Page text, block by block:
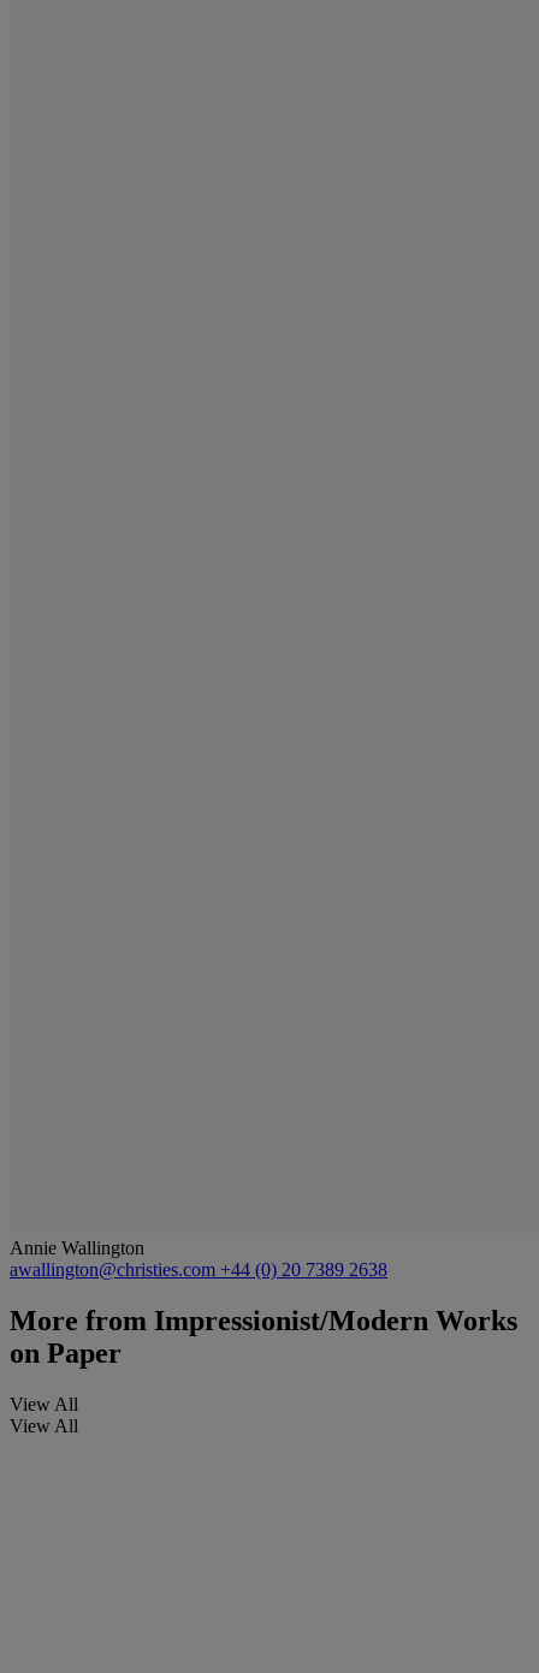
Annie Wallington
awallington@christies.com +44 (0) 20 7389 2638
More from Impressionist/Modern Works
on Paper
View All
View All